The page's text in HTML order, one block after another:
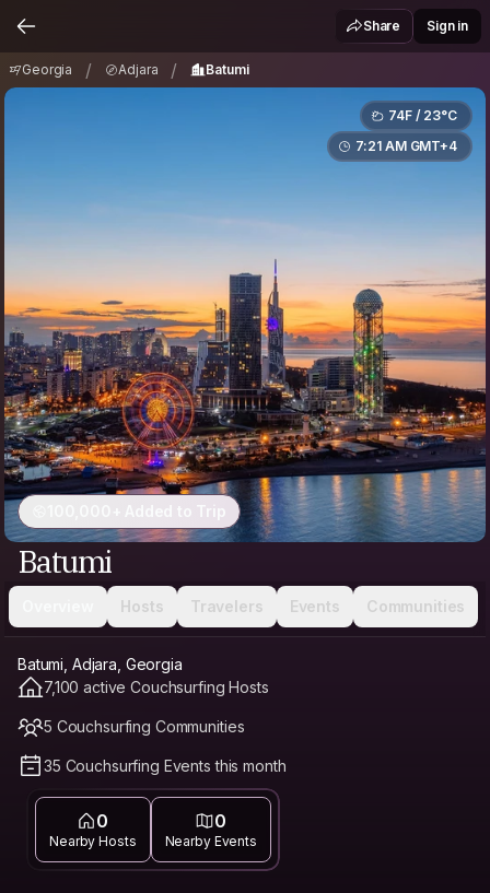
Share Sign in
Georgia / Adjara / Batumi
74F / 23°C
7:21 AM GMT+4
100,000+ Added to Trip
Batumi
Hosts Travelers Events Communities
Batumi, Adjara, Georgia
7,100 active Couchsurfing Hosts
5 Couchsurfing Communities
35 Couchsurfing Events this month
0
Nearby Hosts
0
Nearby Events